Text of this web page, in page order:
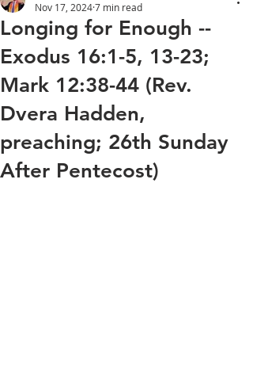
Longing for Enough --
Exodus 16:1-5, 13-23;
Mark 12:38-44 (Rev.
Dvera Hadden,
preaching; 26th Sunday
After Pentecost)
Nov 17, 20247 min read